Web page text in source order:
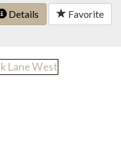
Details Favorite